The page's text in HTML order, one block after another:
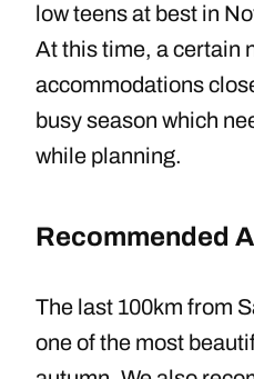
low teens at best in
At this time, a certain
accommodations
busy season which
while planning.
Recommended
The last 100km from
one of the most